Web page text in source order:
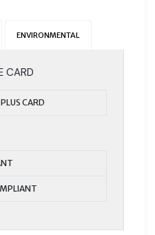
ENVIRONMENTAL
CARD
CARD